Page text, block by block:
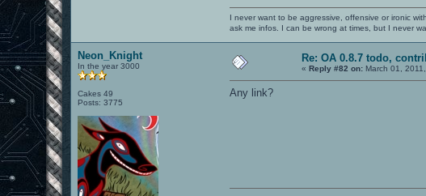
I never want to be aggressive, offensive or ironic
ask me infos. I can be wrong at times, but I never
Neon_Knight
In the year 3000
Cakes 49
Posts: 3775
Re: OA 0.8.7 todo,
«Reply #82 on: March 01,
Any link?